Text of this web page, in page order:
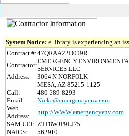
System Notice: eLibrary is experiencing an
Contract #:47QRAA22D009R
Contractor:
EMERGENCY
SERVICES LLC
Address:
3064 N NORFOLK
MESA, AZ 85215-1125
Call:
480-389-8293
Email:
Nickc@emergencyenv.com
Web
Address:
http://WWW.emergencyenv.com
SAM UEI: ZTF8WJP9LJ75
NAICS:
562910